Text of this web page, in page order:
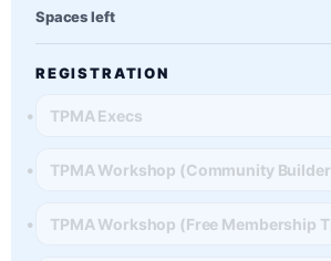
Spaces left
REGISTRATION
TPMA Execs
TPMA Workshop (Community
TPMA Workshop (Free Membership